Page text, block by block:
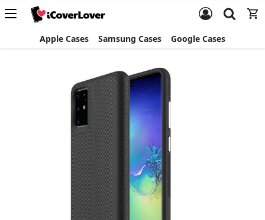
Apple Cases Samsung Cases Google Cases